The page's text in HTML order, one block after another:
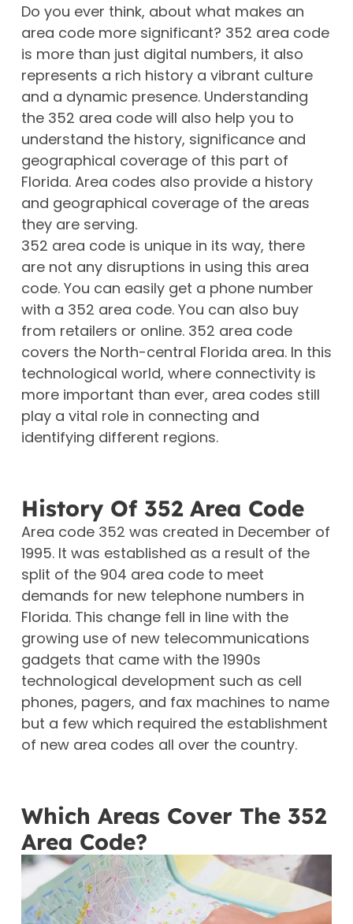
Do you ever think, about what makes an
area code more significant? 352 area code
is more than just digital numbers, it also
represents a rich history a vibrant culture
and a dynamic presence. Understanding
the 352 area code will also help you to
understand the history, significance and
geographical coverage of this part of
Florida. Area codes also provide a history
and geographical coverage of the areas
they are serving.
352 area code is unique in its way, there
are not any disruptions in using this area
code. You can easily get a phone number
with a 352 area code. You can also buy
from retailers or online. 352 area code
covers the North-central Florida area. In this
technological world, where connectivity is
more important than ever, area codes still
play a vital role in connecting and
identifying different regions.
History Of 352 Area Code
Area code 352 was created in December of
1995. It was established as a result of the
split of the 904 area code to meet
demands for new telephone numbers in
Florida. This change fell in line with the
growing use of new telecommunications
gadgets that came with the 1990s
technological development such as cell
phones, pagers, and fax machines to name
but a few which required the establishment
of new area codes all over the country.
Which Areas Cover The 352
Area Code?